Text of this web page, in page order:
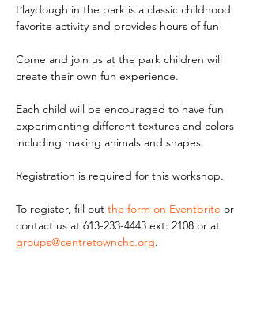
Playdough in the park is a classic childhood
favorite activity and provides hours of fun!
Come and join us at the park children will
create their own fun experience.
Each child will be encouraged to have fun
experimenting different textures and colors
including making animals and shapes.
Registration is required for this workshop.
To register, fill out the form on Eventbrite or
contact us at 613-233-4443 ext: 2108 or at
groups@centretownchc.org.